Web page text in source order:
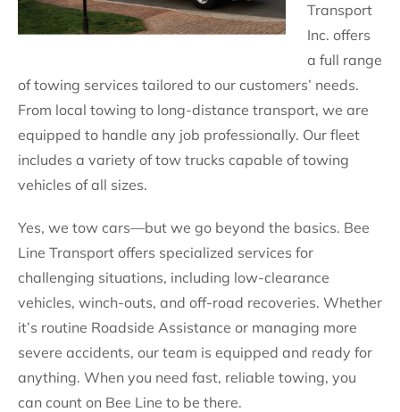
Transport
Inc. offers
a full range
of towing services tailored to our customers’ needs.
From local towing to long-distance transport, we are
equipped to handle any job professionally. Our fleet
includes a variety of tow trucks capable of towing
vehicles of all sizes.
Yes, we tow cars—but we go beyond the basics. Bee
Line Transport offers specialized services for
challenging situations, including low-clearance
vehicles, winch-outs, and off-road recoveries. Whether
it’s routine Roadside Assistance or managing more
severe accidents, our team is equipped and ready for
anything. When you need fast, reliable towing, you
can count on Bee Line to be there.